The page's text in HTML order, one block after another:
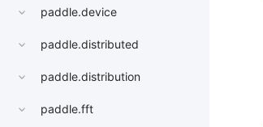
paddle.device
paddle.distributed
paddle.distribution
paddle.fft